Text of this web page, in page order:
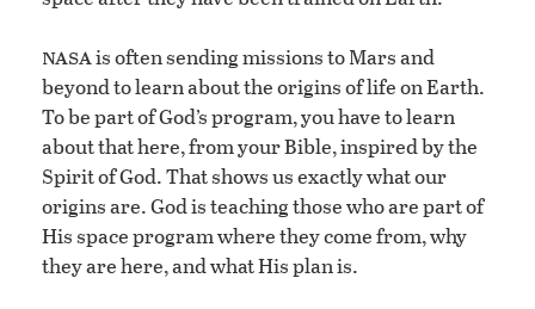
nasais often sending missions to Mars and
beyond to learn about the origins of life on Earth.
To be part of God’s program, you have to learn
about that here, from your Bible, inspired by the
Spirit of God. That shows us exactly what our
origins are. God is teaching those who are part of
His space program where they come from, why
they are here, and what His plan is.